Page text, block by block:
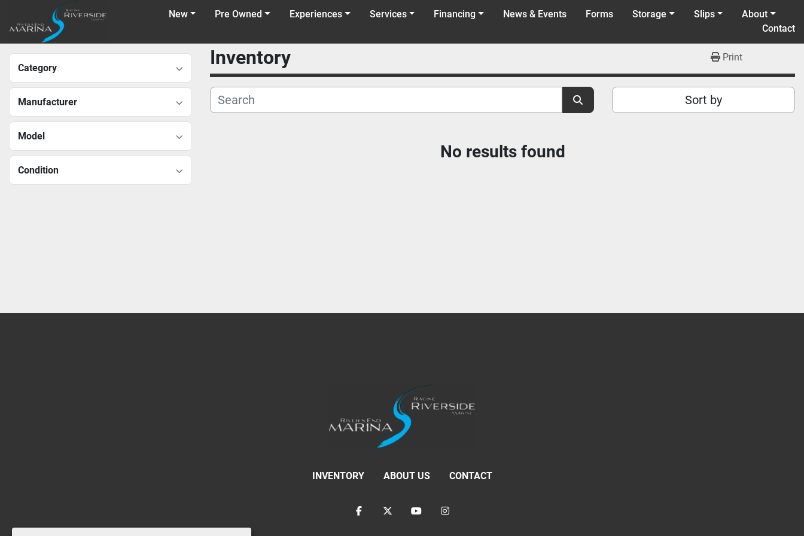
Pre Owned News & Events
New Experiences Financing
Services Forms Storage Slips
About
Contact
Category
Manufacturer
Model
Condition
Inventory Print
Sort by
No results found
INVENTORY ABOUT US CONTACT
facebooktwitteryoutubeinstagram